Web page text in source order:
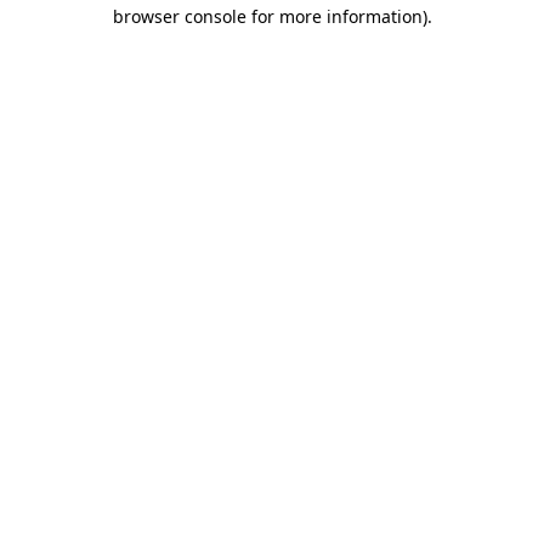
browser console for more information).